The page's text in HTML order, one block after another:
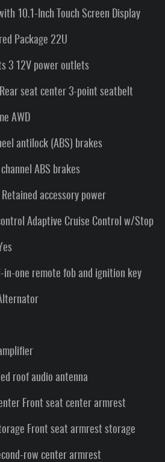
10.1-Inch Touch Screen Display
Package 22U
3 12V power outlets
seat center 3-point seatbelt
AWD
antilock (ABS) brakes
ABS brakes
accessory power
Adaptive Cruise Control w/Stop
in-one remote fob and ignition key
roof audio antenna
Front seat center armrest
Front seat armrest storage
row center armrest